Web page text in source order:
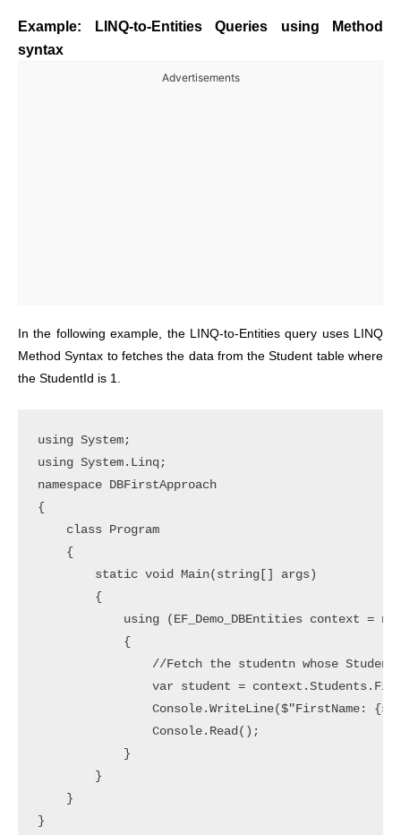
Example: LINQ-to-Entities Queries using Method
syntax
Advertisements
In the following example, the LINQ-to-Entities query uses LINQ
Method Syntax to fetches the data from the Student table where
the StudentId is 1.
using System;
using System.Linq;
namespace DBFirstApproach
{
    class Program
    {
        static void Main(string[] args)
        {
using (EF_Demo_DBEntities context =
            {
//Fetch the studentn whose
var student =
Console.WriteLine($"FirstName:
                Console.Read();
            }
        }
    }